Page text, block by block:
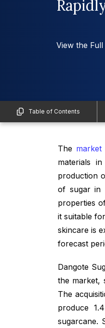
View the
Table of Contents
The
materials
production
of sugar in
properties
it suitable
skincare is
forecast
Dangote
the market,
The
produce
sugarcane.